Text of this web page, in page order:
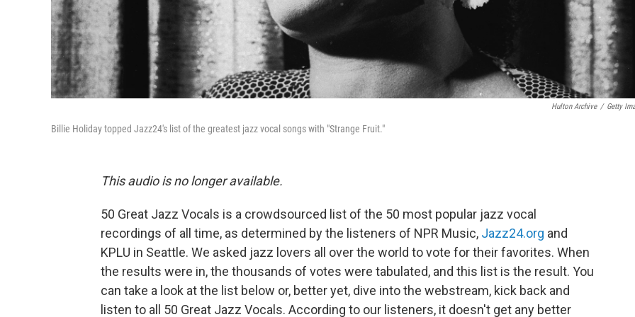
Hulton Archive / Getty
Billie Holiday topped Jazz24's list of the greatest jazz vocal songs with "Strange Fruit."
This audio is no longer available.
50 Great Jazz Vocals is a crowdsourced list of the 50 most popular jazz vocal
recordings of all time, as determined by the listeners of NPR Music, Jazz24.org and
KPLU in Seattle. We asked jazz lovers all over the world to vote for their favorites. When
the results were in, the thousands of votes were tabulated, and this list is the result. You
can take a look at the list below or, better yet, dive into the webstream, kick back and
listen to all 50 Great Jazz Vocals. According to our listeners, it doesn't get any better